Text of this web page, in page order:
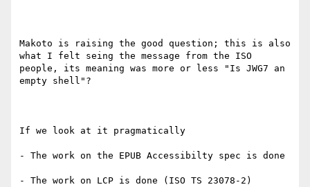
Makoto is raising the good question; this is also
what I felt seing the message from the ISO
people, its meaning was more or less "Is JWG7 an
empty shell"?
If we look at it pragmatically
- The work on the EPUB Accessibilty spec is done
- The work on LCP is done (ISO TS 23078-2)